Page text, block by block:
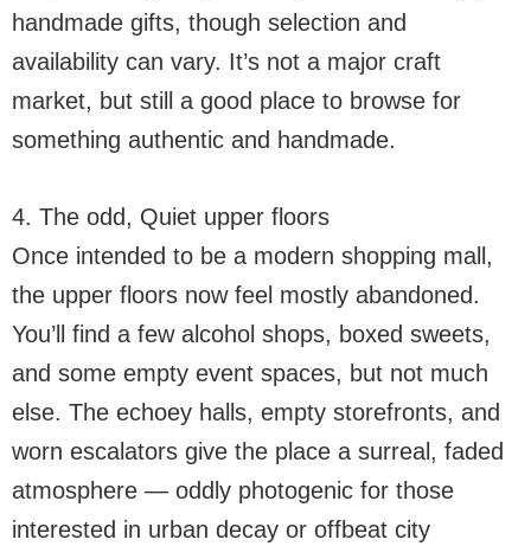
handmade gifts, though selection and
availability can vary. It’s not a major craft
market, but still a good place to browse for
something authentic and handmade.
4. The odd, Quiet upper floors
Once intended to be a modern shopping mall,
the upper floors now feel mostly abandoned.
You’ll find a few alcohol shops, boxed sweets,
and some empty event spaces, but not much
else. The echoey halls, empty storefronts, and
worn escalators give the place a surreal, faded
atmosphere — oddly photogenic for those
interested in urban decay or offbeat city